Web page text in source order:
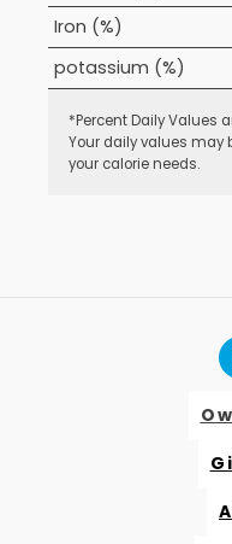
Iron (%)
potassium (%)
*Percent Daily Values
Your daily values may
your calorie needs.